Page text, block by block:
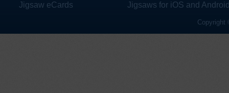
Jigsaw eCards
Jigsaws for iOS and
Copyright